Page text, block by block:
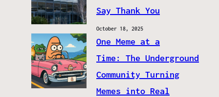
Say Thank You
October 18, 2025
One Meme at a
Time: The Underground
Community Turning
Memes into Real